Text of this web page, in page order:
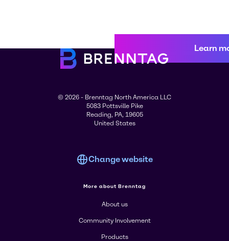
Learn
© 2026 - Brenntag North America LLC
5083 Pottsville Pike
Reading, PA, 19605
United States
Change website
More about Brenntag
About us
Community Involvement
Products